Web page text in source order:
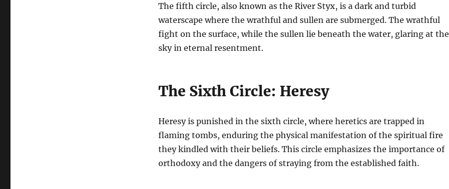
The fifth circle, also known as the River Styx, is a dark and turbid
waterscape where the wrathful and sullen are submerged. The wrathful
fight on the surface, while the sullen lie beneath the water, glaring at the
sky in eternal resentment.
The Sixth Circle: Heresy
Heresy is punished in the sixth circle, where heretics are trapped in
flaming tombs, enduring the physical manifestation of the spiritual fire
they kindled with their beliefs. This circle emphasizes the importance of
orthodoxy and the dangers of straying from the established faith.